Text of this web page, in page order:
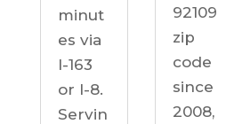
minut
es via
I-163
or I-8.
Servin
92109
zip
code
since
2008,